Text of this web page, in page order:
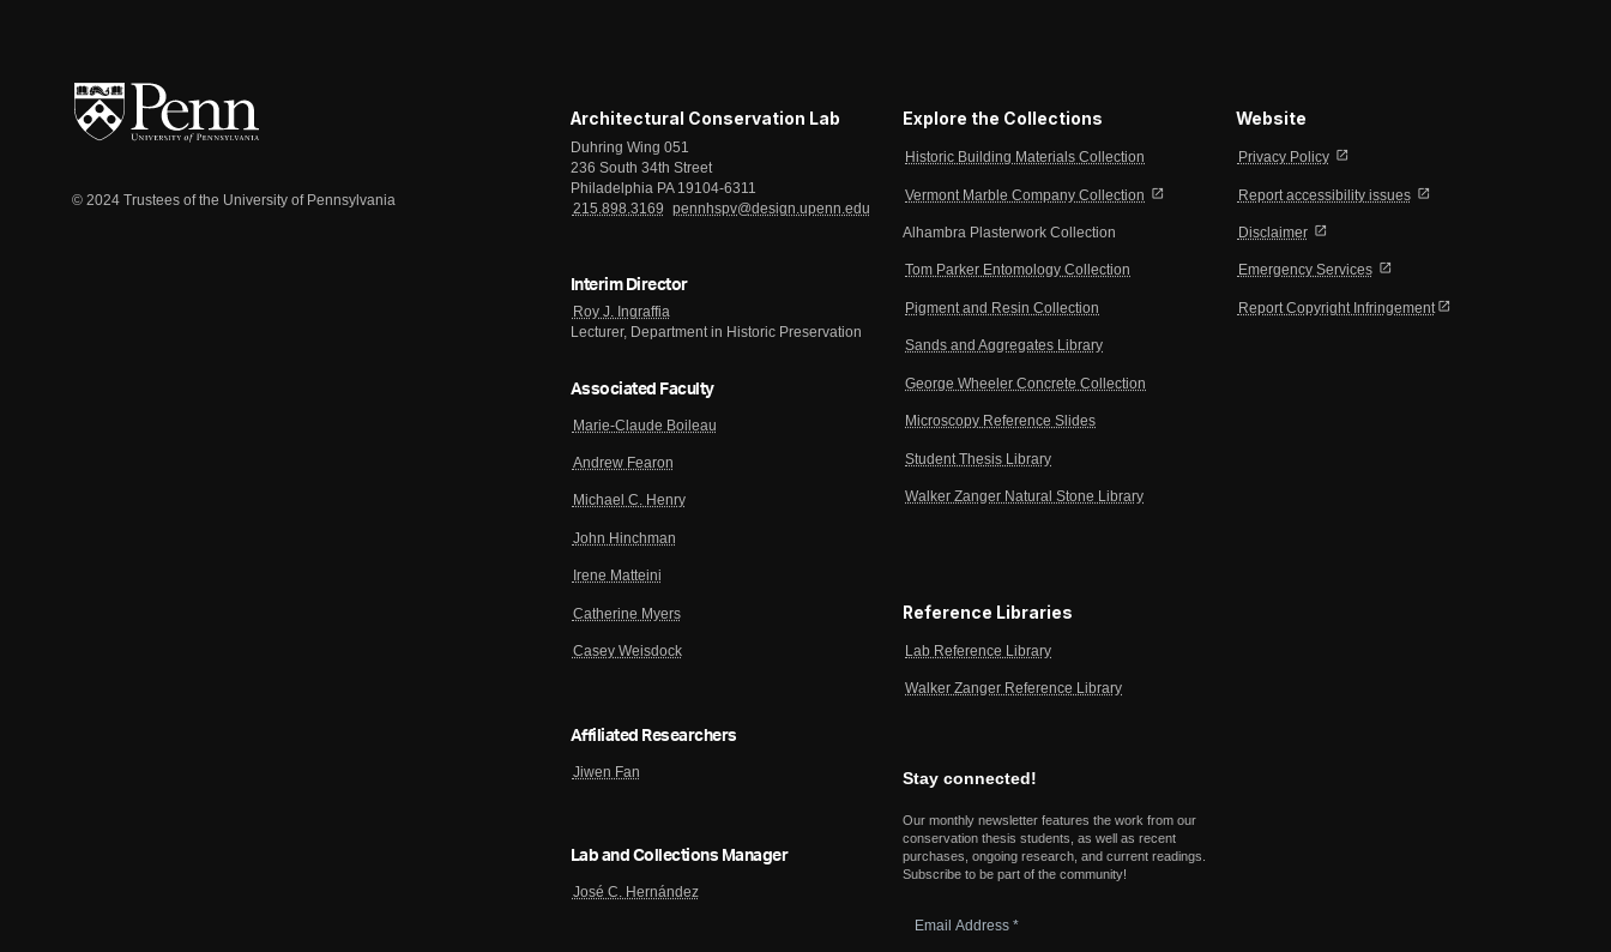
© 2024 Trustees of the University of Pennsylvania
Architectural Conservation Lab
Duhring Wing 051
236 South 34th Street
Philadelphia PA 19104-6311
215.898.3169
pennhspv@design.upenn.edu
Interim Director
Roy J. Ingraffia
Lecturer, Department in Historic Preservation
Associated Faculty
Marie-Claude Boileau
Andrew Fearon
Michael C. Henry
John Hinchman
Irene Matteini
Catherine Myers
Casey Weisdock
Affiliated Researchers
Jiwen Fan
Lab and Collections Manager
José C. Hernández
Explore the Collections
Historic Building Materials Collection
Vermont Marble Company Collection open_in_new
Alhambra Plasterwork Collection
Tom Parker Entomology Collection
Pigment and Resin Collection
Sands and Aggregates Library
George Wheeler Concrete Collection
Microscopy Reference Slides
Student Thesis Library
Walker Zanger Natural Stone Library
Reference Libraries
Lab Reference Library
Walker Zanger Reference Library
Stay connected!
Our monthly newsletter features the work from our
conservation thesis students, as well as recent
purchases, ongoing research, and current readings.
Subscribe to be part of the community!
Address
Website
Privacy Policy open_in_new
Report accessibility issues open_in_new
Disclaimer open_in_new
Emergency Services open_in_new
Report Copyright Infringement open_in_new